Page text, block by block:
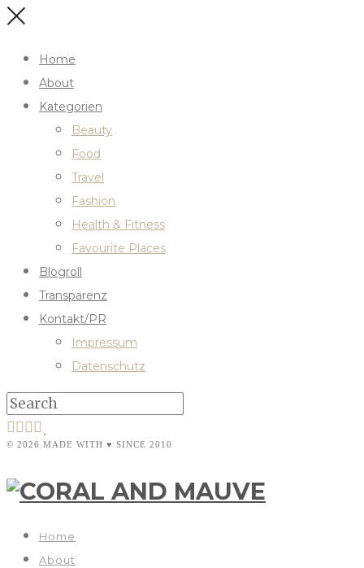
Home
About
Kategorien
Beauty
Food
Travel
Fashion
Health & Fitness
Favourite Places
Blogroll
Transparenz
Kontakt/PR
Impressum
Datenschutz
© 2026 MADE WITH ♥ SINCE 2010
Home
About